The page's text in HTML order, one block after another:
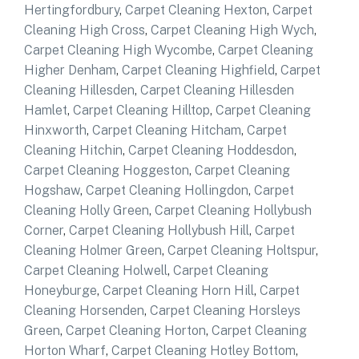
Hertingfordbury, Carpet Cleaning Hexton, Carpet
Cleaning High Cross, Carpet Cleaning High Wych,
Carpet Cleaning High Wycombe, Carpet Cleaning
Higher Denham, Carpet Cleaning Highfield, Carpet
Cleaning Hillesden, Carpet Cleaning Hillesden
Hamlet, Carpet Cleaning Hilltop, Carpet Cleaning
Hinxworth, Carpet Cleaning Hitcham, Carpet
Cleaning Hitchin, Carpet Cleaning Hoddesdon,
Carpet Cleaning Hoggeston, Carpet Cleaning
Hogshaw, Carpet Cleaning Hollingdon, Carpet
Cleaning Holly Green, Carpet Cleaning Hollybush
Corner, Carpet Cleaning Hollybush Hill, Carpet
Cleaning Holmer Green, Carpet Cleaning Holtspur,
Carpet Cleaning Holwell, Carpet Cleaning
Honeyburge, Carpet Cleaning Horn Hill, Carpet
Cleaning Horsenden, Carpet Cleaning Horsleys
Green, Carpet Cleaning Horton, Carpet Cleaning
Horton Wharf, Carpet Cleaning Hotley Bottom,